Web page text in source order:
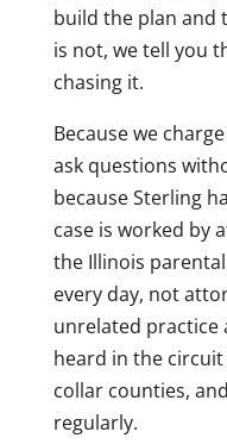
build the plan and
is not, we tell you
chasing it.
Because we
ask questions
because Sterling
case is worked by
the Illinois
every day, not
unrelated practice
heard in the
collar counties,
regularly.